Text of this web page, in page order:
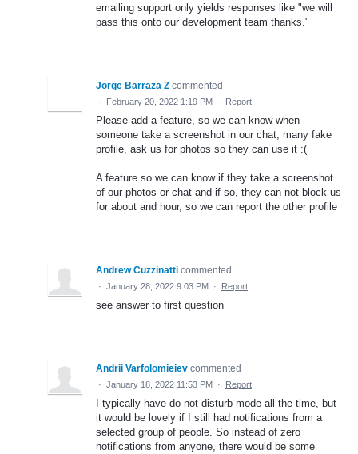
emailing support only yields responses like "we will
pass this onto our development team thanks."
Jorge Barraza Z commented
· February 20, 2022 1:19 PM · Report
Please add a feature, so we can know when
someone take a screenshot in our chat, many fake
profile, ask us for photos so they can use it :(
A feature so we can know if they take a screenshot
of our photos or chat and if so, they can not block us
for about and hour, so we can report the other profile
Andrew Cuzzinatti commented
· January 28, 2022 9:03 PM · Report
see answer to first question
Andrii Varfolomieiev commented
· January 18, 2022 11:53 PM · Report
I typically have do not disturb mode all the time, but
it would be lovely if I still had notifications from a
selected group of people. So instead of zero
notifications from anyone, there would be some